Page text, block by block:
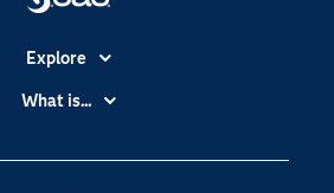
Explore
Certification
What is...